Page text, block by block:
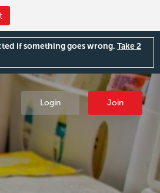
if something goes wrong. Take 2
Login Join